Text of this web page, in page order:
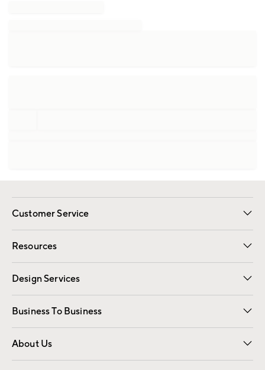
Customer Service
Contact Us Email Preferences
Track Your Order Returns
Shipping Information
Resources
Gift Cards Registry
Design Services
Free Interior Design Room Planner
Business To Business
Overview Contract
Trade
About Us
Our Story Careers
Find a Store